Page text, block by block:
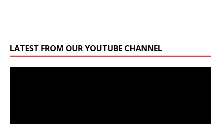
LATEST FROM OUR YOUTUBE CHANNEL